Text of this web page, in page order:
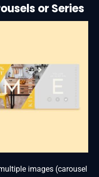
or Series
images (carousel